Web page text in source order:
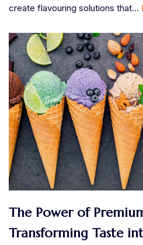
create flavouring solutions that…
​The Power of
Transforming Taste